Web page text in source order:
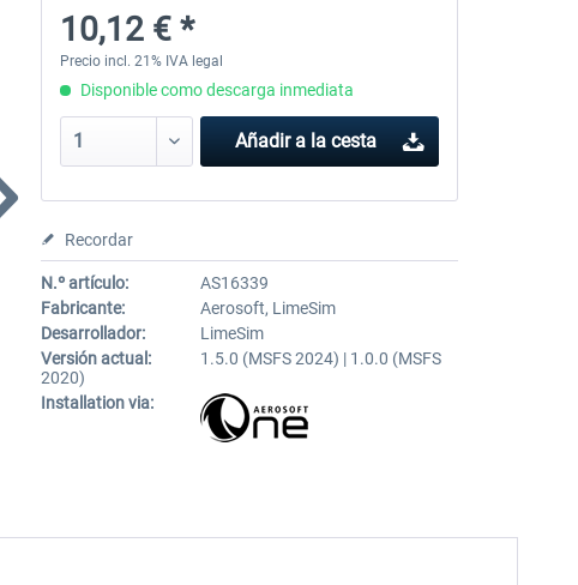
10,12 € *
Precio incl. 21% IVA legal
Disponible como descarga inmediata
Añadir a la cesta
Recordar
N.º artículo:
AS16339
Fabricante:
Aerosoft, LimeSim
Desarrollador:
LimeSim
Versión actual:
1.5.0 (MSFS 2024) | 1.0.0 (MSFS
2020)
Installation via: